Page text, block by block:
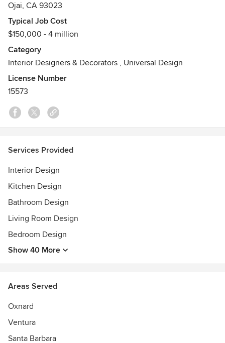
Ready to start your project? We would love to hear from
you.
Ojai, CA 93023
Typical Job Cost
$150,000 - 4 million
Category
Interior Designers & Decorators , Universal Design
License Number
15573
Services Provided
Interior Design
Kitchen Design
Bathroom Design
Living Room Design
Bedroom Design
Show 40 More
Areas Served
Oxnard
Ventura
Santa Barbara